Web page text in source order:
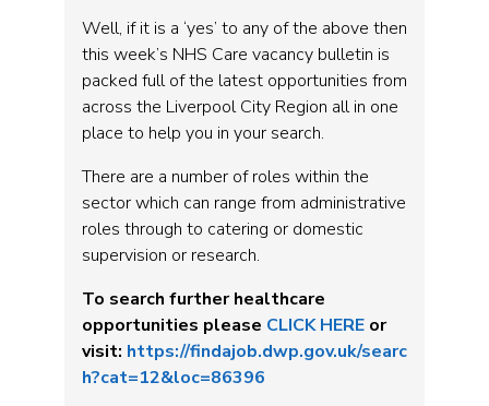
Well, if it is a ‘yes’ to any of the above then
this week’s NHS Care vacancy bulletin is
packed full of the latest opportunities from
across the Liverpool City Region all in one
place to help you in your search.
There are a number of roles within the
sector which can range from administrative
roles through to catering or domestic
supervision or research.
To search further healthcare
opportunities please CLICK HERE or
visit: https://findajob.dwp.gov.uk/searc
h?cat=12&loc=86396